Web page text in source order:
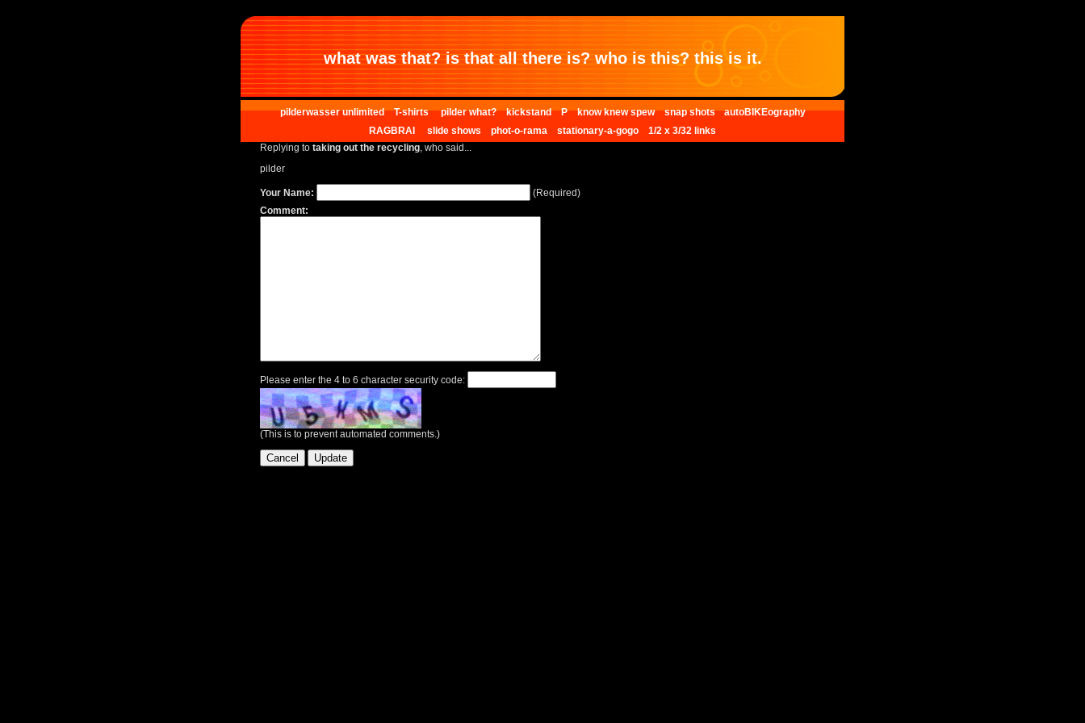
what was that? is that all there is? who is this? this is it.
pilderwasser unlimited T-shirts pilder what? kickstand P know knew spew snap shots autoBIKEography
RAGBRAI
slide shows phot-o-rama stationary-a-gogo
1/2 x 3/32 links
Replying to taking out the recycling, who said...
pilder
Your Name:
(Required)
Comment:
Please enter the 4 to 6 character security code:
(This is to prevent automated comments.)